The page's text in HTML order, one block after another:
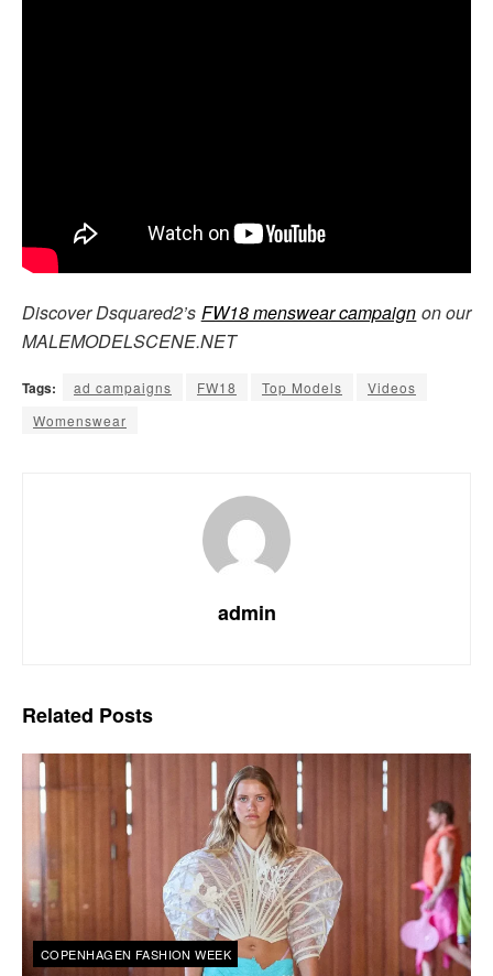
Discover Dsquared2’s FW18 menswear campaign on our
MALEMODELSCENE.NET
Tags: ad campaigns FW18 Top Models
Videos
Womenswear
admin
Related Posts
COPENHAGEN FASHION WEEK